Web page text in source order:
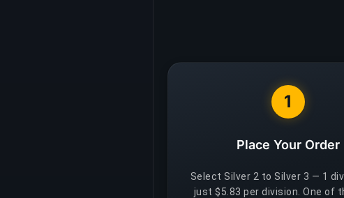
1
Place Your Order
Select Silver 2 to Silver 3 — 1
just $5.83 per division. One of